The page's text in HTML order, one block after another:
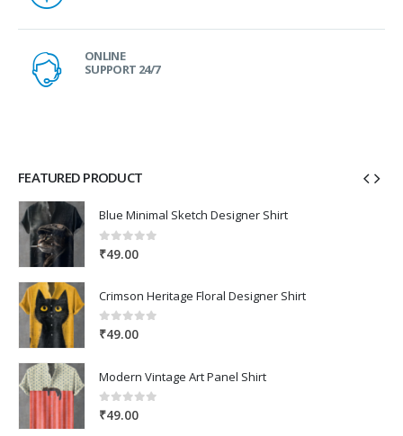
ONLINE
SUPPORT 24/7
FEATURED PRODUCT
Blue Minimal Sketch Designer Shirt
0out of 5
₹49.00
Crimson Heritage Floral Designer Shirt
0out of 5
₹49.00
Modern Vintage Art Panel Shirt
0out of 5
₹49.00